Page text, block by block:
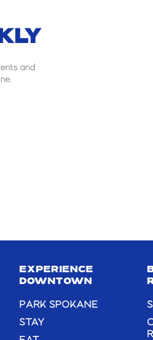
and
EXPERIENCE
DOWNTOWN
PARK SPOKANE
STAY